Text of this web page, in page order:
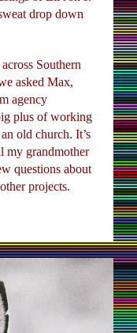
drop down
Southern
asked Max,
agency
plus of working
old church. It’s
my grandmother
questions about
projects.